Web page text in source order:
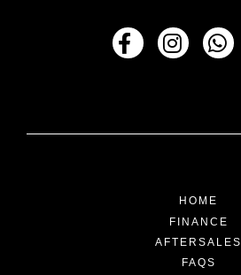
HOME
FINANCE
AFTERSALES
FAQS